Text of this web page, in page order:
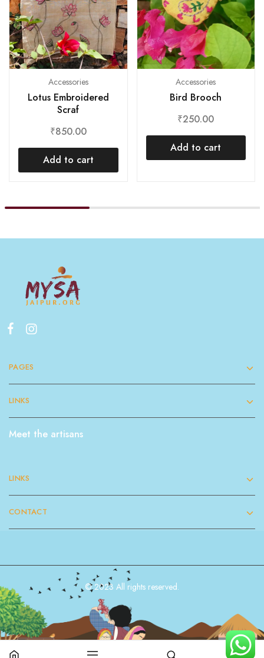
Accessories
Lotus Embroidered
Scraf
₹850.00
Add to cart
Accessories
Bird Brooch
₹250.00
Add to cart
PAGES
LINKS
Meet the artisans
LINKS
CONTACT
© 2023 All rights reserved.